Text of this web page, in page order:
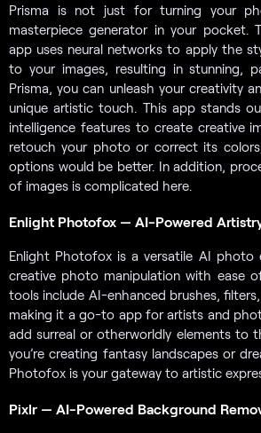
Prisma is not just for turning your
masterpiece generator in your pocket.
app uses neural networks to apply the
to your images, resulting in stunning,
Prisma, you can unleash your creativity
unique artistic touch. This app stands
intelligence features to create creative
retouch your photo or correct its
options would be better. In addition,
of images is complicated here.
Enlight Photofox — AI-Powered
Enlight Photofox is a versatile AI
creative photo manipulation with ease
tools include AI-enhanced brushes,
making it a go-to app for artists and
add surreal or otherworldly elements to
you’re creating fantasy landscapes or
Photofox is your gateway to artistic
Pixlr — AI-Powered Background